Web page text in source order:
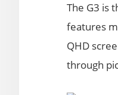
The G3 is
features
QHD
through